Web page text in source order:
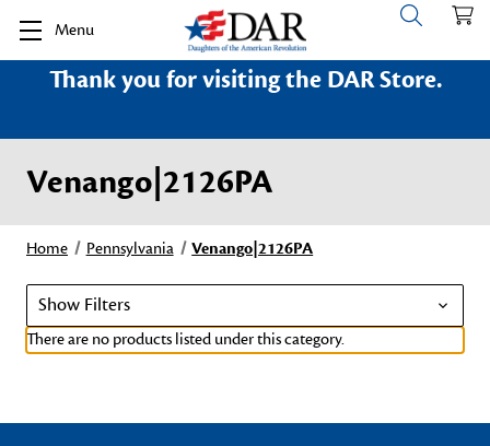
Menu
Thank you for visiting the DAR Store.
Venango|2126PA
Home Pennsylvania Venango|2126PA
Show Filters
There are no products listed under this category.